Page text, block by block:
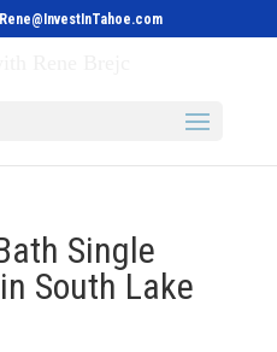
Rene@InvestInTahoe.com
Single
South Lake